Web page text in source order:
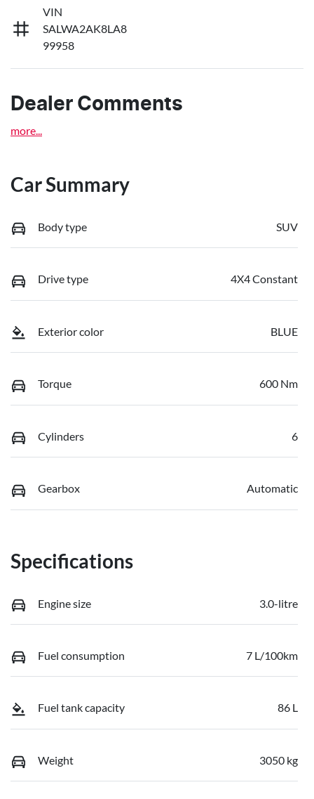
VIN
SALWA2AK8LA8
99958
Dealer Comments
more...
Car Summary
Body type SUV
Drive type 4X4 Constant
Exterior color BLUE
Torque 600 Nm
Cylinders 6
Gearbox Automatic
Specifications
Engine size 3.0-litre
Fuel consumption 7 L/100km
Fuel tank capacity 86 L
Weight 3050 kg